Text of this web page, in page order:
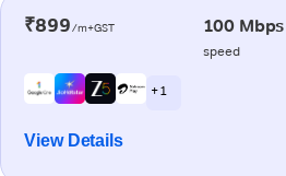
₹899/m+GST 100 Mbps
speed
+ 1
View Details